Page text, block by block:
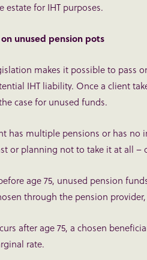
estate for IHT purposes.
on unused pension pots
makes it possible to pass
IHT liability. Once a client
case for unused funds.
has multiple pensions or has
or planning not to take it at all –
age 75, unused pension
through the pension
after age 75, a chosen
rate.